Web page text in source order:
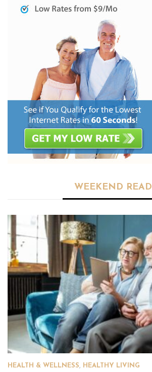
WEEKEND READ
HEALTH & WELLNESS, HEALTHY LIVING